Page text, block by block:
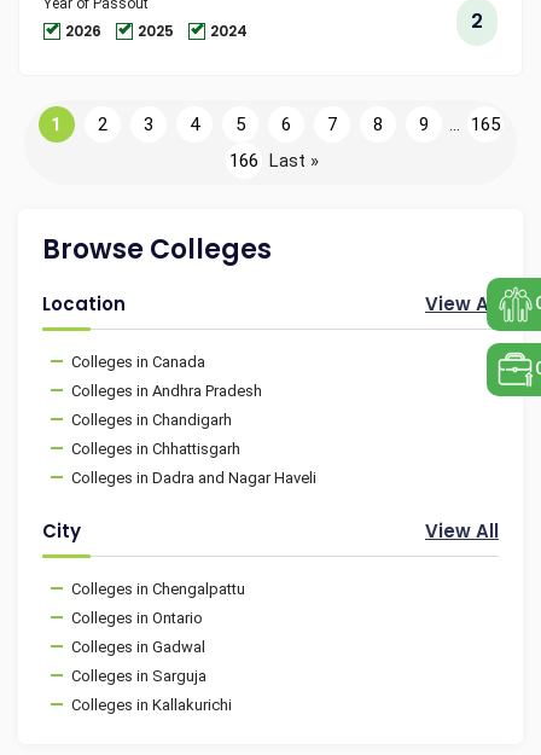
Year of Passout
2026 2025 2024 2
1 2 3 4 5 6 7 8 9 ...
165
166 Last »
Browse Colleges
Location View All
Colleges in Canada
Colleges in Andhra Pradesh
Colleges in Chandigarh
Colleges in Chhattisgarh
Colleges in Dadra and Nagar Haveli
City View All
Colleges in Chengalpattu
Colleges in Ontario
Colleges in Gadwal
Colleges in Sarguja
Colleges in Kallakurichi